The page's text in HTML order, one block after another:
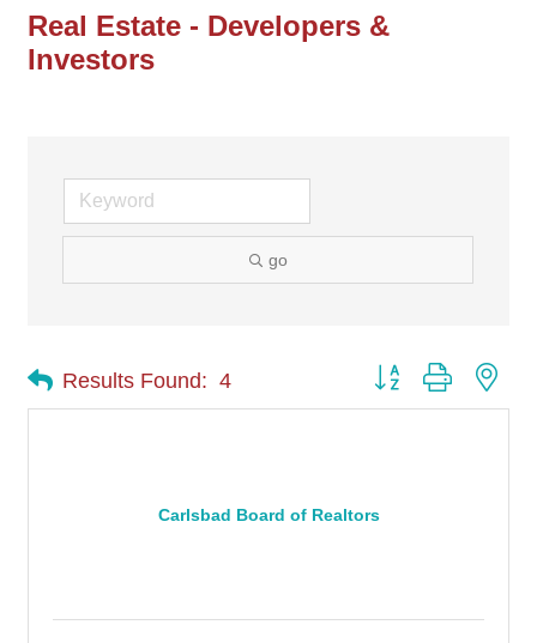
Real Estate - Developers &
Investors
go
Results Found: 4 Button group with
Carlsbad Board of Realtors